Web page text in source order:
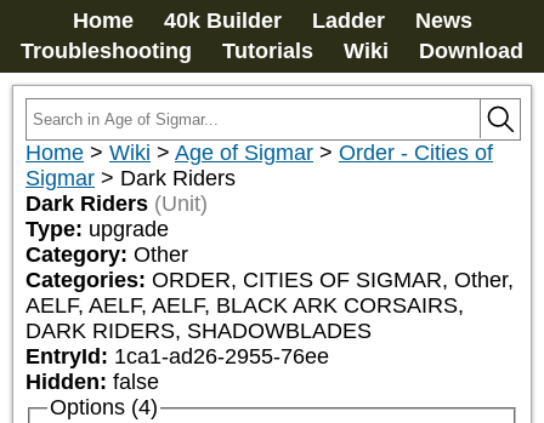
Home 40k Builder Ladder
News
Troubleshooting
Tutorials Wiki Download
Home > Wiki > Age of Sigmar > Order - Cities of
Sigmar > Dark Riders
Dark Riders (Unit)
Type: upgrade
Category: Other
Categories: ORDER, CITIES OF SIGMAR, Other,
AELF, AELF, AELF, BLACK ARK CORSAIRS,
DARK RIDERS, SHADOWBLADES
EntryId: 1ca1-ad26-2955-76ee
Hidden: false
Options (4)